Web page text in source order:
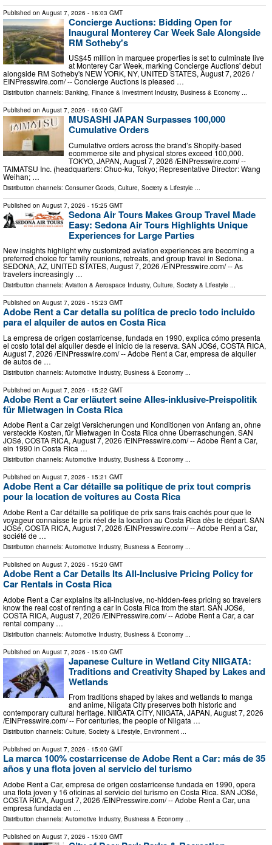
Published on August 7, 2026 - 16:03 GMT
Concierge Auctions: Bidding Open for
Inaugural Monterey Car Week Sale Alongside
RM Sotheby's
US$45 million in marquee properties is set to culminate live
at Monterey Car Week, marking Concierge Auctions' debut
alongside RM Sotheby's NEW YORK, NY, UNITED STATES, August 7, 2026 /⁨
EINPresswire.com⁩/ -- Concierge Auctions is pleased …
Distribution channels: Banking, Finance & Investment Industry, Business & Economy ...
Published on August 7, 2026 - 16:00 GMT
MUSASHI JAPAN Surpasses 100,000
Cumulative Orders
Cumulative orders across the brand’s Shopify-based
ecommerce site and physical stores exceed 100,000.
TOKYO, JAPAN, August 7, 2026 /⁨EINPresswire.com⁩/ --
TAIMATSU Inc. (headquarters: Chuo-ku, Tokyo; Representative Director: Wang
Weihan; …
Distribution channels: Consumer Goods Culture, Society & Lifestyle
Published on August 7, 2026 - 15:25 GMT
Sedona Air Tours Makes Group Travel Made
Easy: Sedona Air Tours Highlights Unique
Experiences for Large Parties
New insights highlight why customized aviation experiences are becoming a
preferred choice for family reunions, retreats, and group travel in Sedona.
SEDONA, AZ, UNITED STATES, August 7, 2026 /⁨EINPresswire.com⁩/ -- As
travelers increasingly …
Distribution channels: Aviation & Aerospace Industry, Culture, Society & Lifestyle ...
Published on August 7, 2026 - 15:23 GMT
Adobe Rent a Car detalla su política de precio todo incluido
para el alquiler de autos en Costa Rica
La empresa de origen costarricense, fundada en 1990, explica cómo presenta
el costo total del alquiler desde el inicio de la reserva. SAN JOSé, COSTA RICA,
August 7, 2026 /⁨EINPresswire.com⁩/ -- Adobe Rent a Car, empresa de alquiler
de autos de …
Distribution channels: Automotive Industry, Business & Economy ...
Published on August 7, 2026 - 15:22 GMT
Adobe Rent a Car erläutert seine Alles-inklusive-Preispolitik
für Mietwagen in Costa Rica
Adobe Rent a Car zeigt Versicherungen und Konditionen von Anfang an, ohne
versteckte Kosten, für Mietwagen in Costa Rica ohne Überraschungen. SAN
JOSé, COSTA RICA, August 7, 2026 /⁨EINPresswire.com⁩/ -- Adobe Rent a Car,
ein 1990 in Costa Rica …
Distribution channels: Automotive Industry, Business & Economy ...
Published on August 7, 2026 - 15:21 GMT
Adobe Rent a Car détaille sa politique de prix tout compris
pour la location de voitures au Costa Rica
Adobe Rent a Car détaille sa politique de prix sans frais cachés pour que le
voyageur connaisse le prix réel de la location au Costa Rica dès le départ. SAN
JOSé, COSTA RICA, August 7, 2026 /⁨EINPresswire.com⁩/ -- Adobe Rent a Car,
société de …
Distribution channels: Automotive Industry, Business & Economy ...
Published on August 7, 2026 - 15:20 GMT
Adobe Rent a Car Details Its All-Inclusive Pricing Policy for
Car Rentals in Costa Rica
Adobe Rent a Car explains its all-inclusive, no-hidden-fees pricing so travelers
know the real cost of renting a car in Costa Rica from the start. SAN JOSé,
COSTA RICA, August 7, 2026 /⁨EINPresswire.com⁩/ -- Adobe Rent a Car, a car
rental company …
Distribution channels: Automotive Industry, Business & Economy
Published on August 7, 2026 - 15:00 GMT
Japanese Culture in Wetland City NIIGATA:
Traditions and Creativity Shaped by Lakes and
Wetlands
From traditions shaped by lakes and wetlands to manga
and anime, Niigata City preserves both historic and
contemporary cultural heritage. NIIGATA CITY, NIIGATA, JAPAN, August 7, 2026
/⁨EINPresswire.com⁩/ -- For centuries, the people of Niigata …
Distribution channels: Culture, Society & Lifestyle, Environment ...
Published on August 7, 2026 - 15:00 GMT
La marca 100% costarricense de Adobe Rent a Car: más de 35
años y una flota joven al servicio del turismo
Adobe Rent a Car, empresa de origen costarricense fundada en 1990, opera
una flota joven y 16 oficinas al servicio del turismo en Costa Rica. SAN JOSé,
COSTA RICA, August 7, 2026 /⁨EINPresswire.com⁩/ -- Adobe Rent a Car, una
empresa fundada en …
Distribution channels: Automotive Industry, Business & Economy ...
Published on August 7, 2026 - 15:00 GMT